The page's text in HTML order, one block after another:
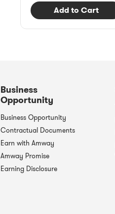
Add to Cart
Business
Opportunity
Business Opportunity
Contractual Documents
Earn with Amway
Amway Promise
Earning Disclosure